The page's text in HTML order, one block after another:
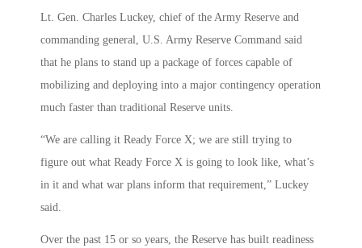
Lt. Gen. Charles Luckey, chief of the Army Reserve and
commanding general, U.S. Army Reserve Command said
that he plans to stand up a package of forces capable of
mobilizing and deploying into a major contingency operation
much faster than traditional Reserve units.
“We are calling it Ready Force X; we are still trying to
figure out what Ready Force X is going to look like, what’s
in it and what war plans inform that requirement,” Luckey
said.
Over the past 15 or so years, the Reserve has built readiness